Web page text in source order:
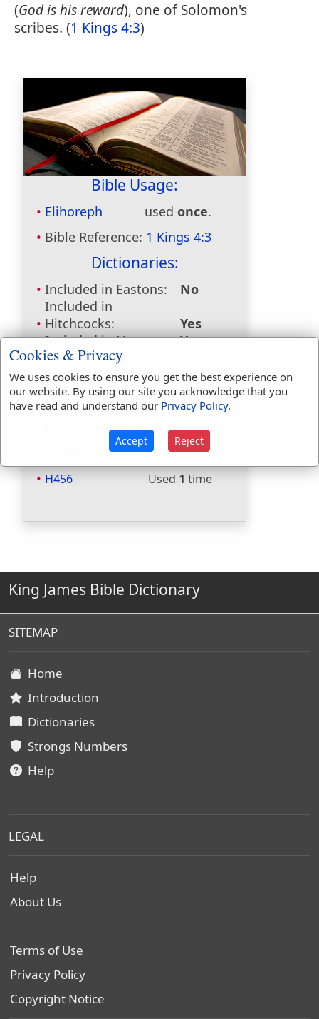
(God is his reward), one of Solomon's
scribes. (1 Kings 4:3)
Bible Usage:
Elihoreph used once.
Bible Reference: 1 Kings 4:3
Dictionaries:
Included in Eastons:
No
Included in
Hitchcocks:
Yes
Included in Naves:
Yes
Included in Smiths:
Included in Websters: No
Included in Strongs:
Yes
Included in Thayers:
No
Included in BDB:
Yes
Strongs Concordance:
H456 Used 1 time
King James Bible Dictionary
SITEMAP
Home
Introduction
Dictionaries
Strongs Numbers
Help
LEGAL
Help
About Us
Terms of Use
Privacy Policy
Copyright Notice
Cookies & Privacy
We uses cookies to ensure you get the best experience on
our website. By using our site you acknowledge that you
have read and understand our Privacy Policy.
Accept Reject